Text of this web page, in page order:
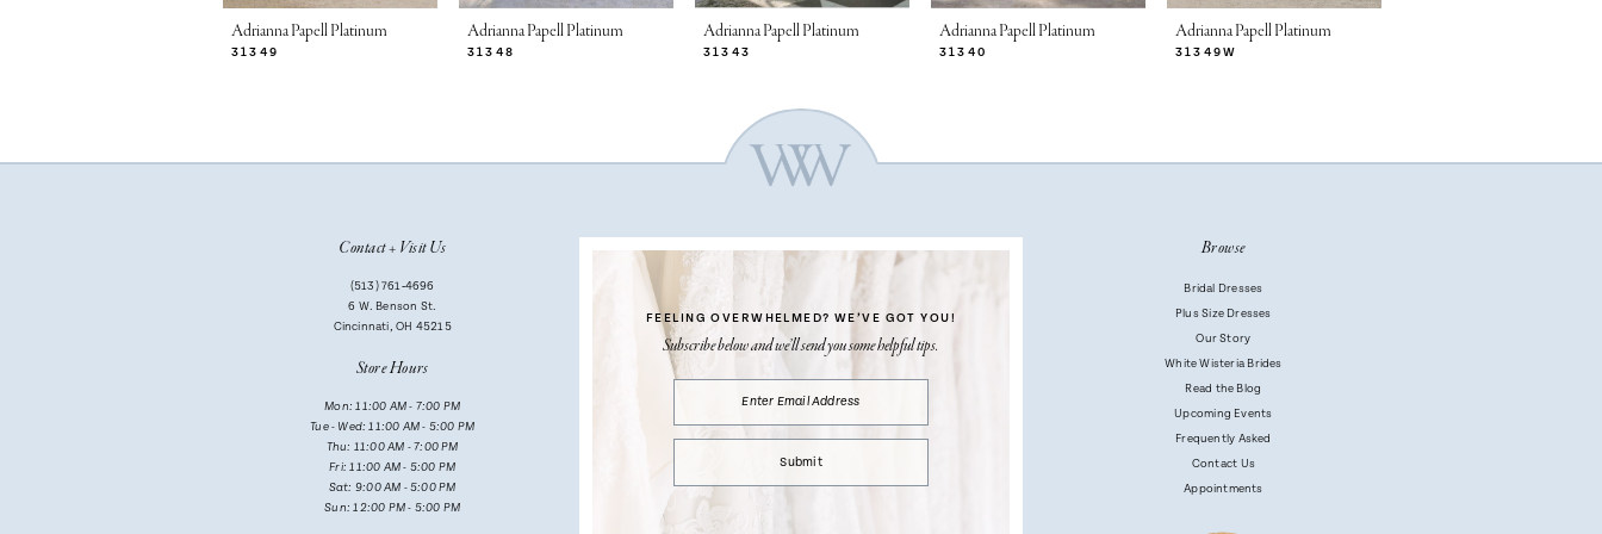
10
Adrianna Papell Platinum
31349
Adrianna Papell Platinum
31348
Adrianna Papell Platinum
31343
Adrianna Papell Platinum
31340
Adrianna Papell Platinum
31349W
Contact + Visit Us
(513) 761‑4696
6 W. Benson St.
Cincinnati, OH 45215
Store Hours
Mon: 11:00 AM - 7:00 PM
Tue - Wed: 11:00 AM - 5:00 PM
Thu: 11:00 AM - 7:00 PM
Fri: 11:00 AM - 5:00 PM
Sat: 9:00 AM - 5:00 PM
Sun: 12:00 PM - 5:00 PM
FEELING OVERWHELMED? WE’VE GOT YOU!
Subscribe below and we’ll send you some helpful tips.
Submit
Browse
Bridal Dresses
Plus Size Dresses
Our Story
White Wisteria Brides
Read the Blog
Upcoming Events
Frequently Asked
Contact Us
Appointments